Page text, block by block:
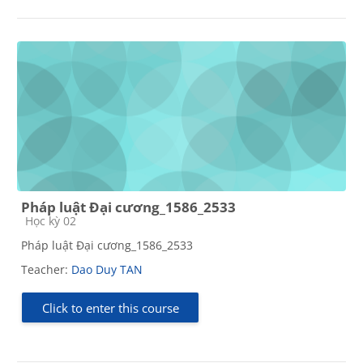
Pháp luật Đại cương_1586_2533
Course category
Học kỳ 02
Pháp luật Đại cương_1586_2533
Teacher: Dao Duy TAN
Click to enter this course